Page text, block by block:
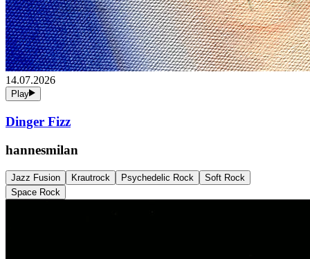
14.07.2026
Play
Dinger Fizz
hannesmilan
Jazz Fusion Krautrock Psychedelic Rock
Soft Rock
Space Rock